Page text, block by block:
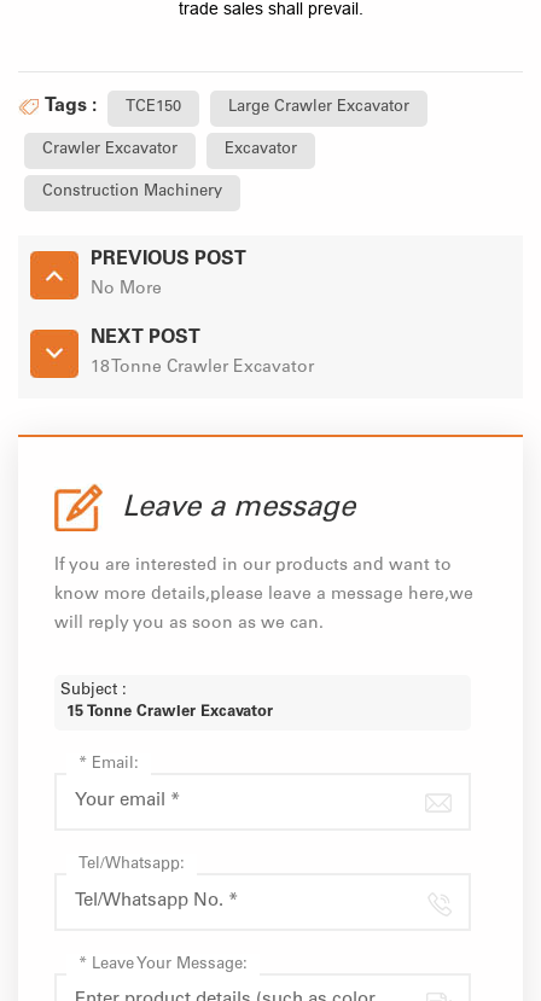
trade sales shall prevail.
Tags : TCE150 Large Crawler Excavator
Crawler Excavator Excavator
Construction Machinery
PREVIOUS POST
No More
NEXT POST
18 Tonne Crawler Excavator
Leave a message
If you are interested in our products and want to
know more details,please leave a message here,we
will reply you as soon as we can.
Subject :
15 Tonne Crawler Excavator
* Email:
Tel/Whatsapp:
* Leave Your Message: